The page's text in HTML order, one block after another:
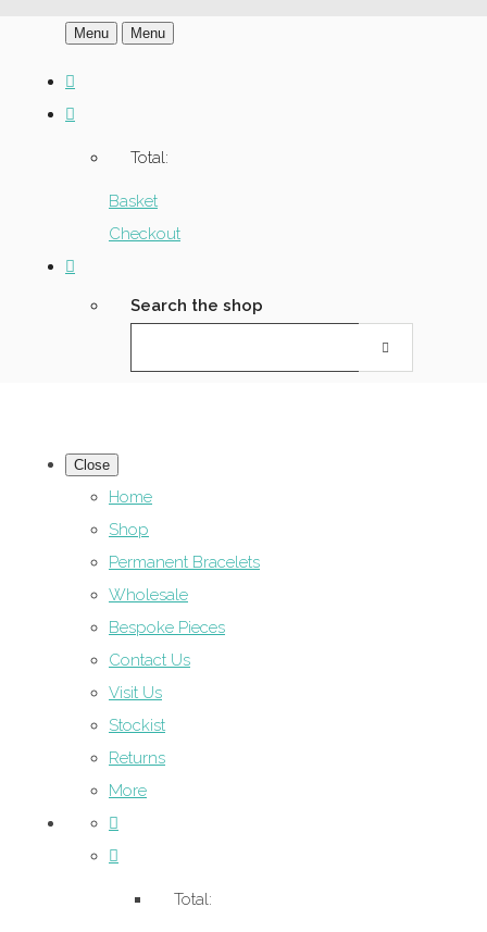
Menu Menu
Total:
Basket
Checkout
Search the shop
Close
Home
Shop
Permanent Bracelets
Wholesale
Bespoke Pieces
Contact Us
Visit Us
Stockist
Returns
More
Total: